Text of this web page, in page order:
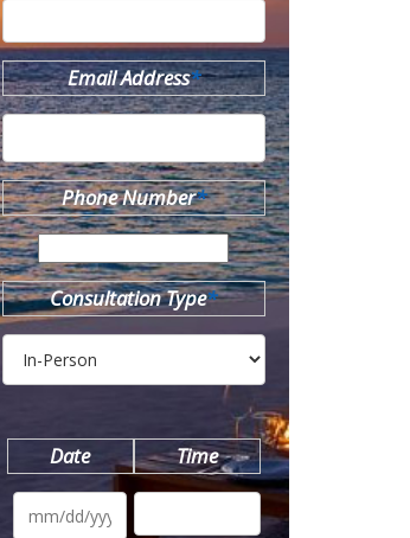
Email Address*
Phone Number*
Consultation Type*
Date Time